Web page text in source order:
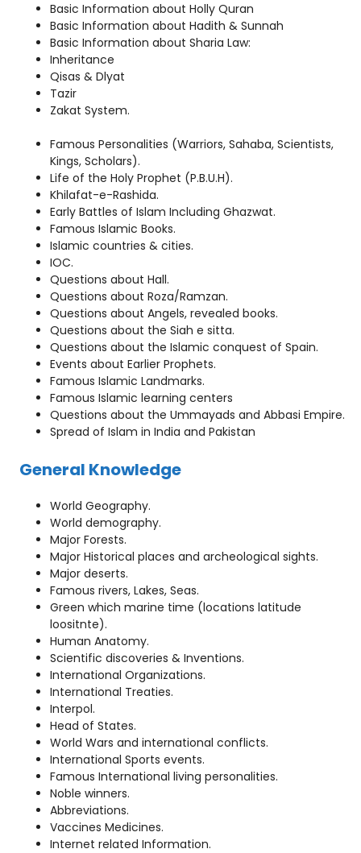
Basic Information about Holly Quran
Basic Information about Hadith & Sunnah
Basic Information about Sharia Law:
Inheritance
Qisas & Dlyat
Tazir
Zakat System.
Famous Personalities (Warriors, Sahaba, Scientists,
Kings, Scholars).
Life of the Holy Prophet (P.B.U.H).
Khilafat-e-Rashida.
Early Battles of Islam Including Ghazwat.
Famous Islamic Books.
Islamic countries & cities.
IOC.
Questions about Hall.
Questions about Roza/Ramzan.
Questions about Angels, revealed books.
Questions about the Siah e sitta.
Questions about the Islamic conquest of Spain.
Events about Earlier Prophets.
Famous Islamic Landmarks.
Famous Islamic learning centers
Questions about the Ummayads and Abbasi Empire.
Spread of Islam in India and Pakistan
General Knowledge
World Geography.
World demography.
Major Forests.
Major Historical places and archeological sights.
Major deserts.
Famous rivers, Lakes, Seas.
Green which marine time (locations latitude
loositnte).
Human Anatomy.
Scientific discoveries & Inventions.
International Organizations.
International Treaties.
Interpol.
Head of States.
World Wars and international conflicts.
International Sports events.
Famous International living personalities.
Noble winners.
Abbreviations.
Vaccines Medicines.
Internet related Information.